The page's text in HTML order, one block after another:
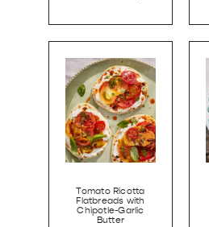
Tomato Ricotta
Flatbreads with
Chipotle-Garlic
Butter